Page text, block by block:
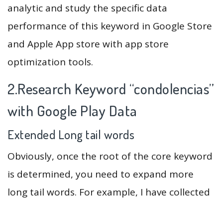
analytic and study the specific data
performance of this keyword in Google Store
and Apple App store with app store
optimization tools.
2.Research Keyword “condolencias”
with Google Play Data
Extended Long tail words
Obviously, once the root of the core keyword
is determined, you need to expand more
long tail words. For example, I have collected